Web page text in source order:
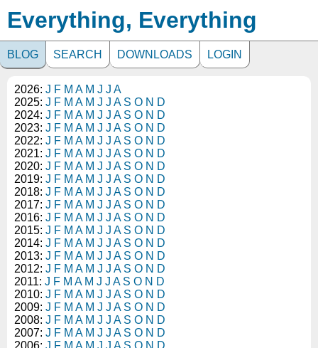
Everything, Everything
BLOG SEARCH DOWNLOADS LOGIN
2026: J F M A M J J A
2025: J F M A M J J A S O N D
2024: J F M A M J J A S O N D
2023: J F M A M J J A S O N D
2022: J F M A M J J A S O N D
2021: J F M A M J J A S O N D
2020: J F M A M J J A S O N D
2019: J F M A M J J A S O N D
2018: J F M A M J J A S O N D
2017: J F M A M J J A S O N D
2016: J F M A M J J A S O N D
2015: J F M A M J J A S O N D
2014: J F M A M J J A S O N D
2013: J F M A M J J A S O N D
2012: J F M A M J J A S O N D
2011: J F M A M J J A S O N D
2010: J F M A M J J A S O N D
2009: J F M A M J J A S O N D
2008: J F M A M J J A S O N D
2007: J F M A M J J A S O N D
2006: J F M A M J J A S O N D